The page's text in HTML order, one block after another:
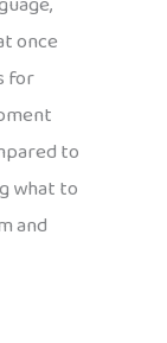
once
for
to
what to
and